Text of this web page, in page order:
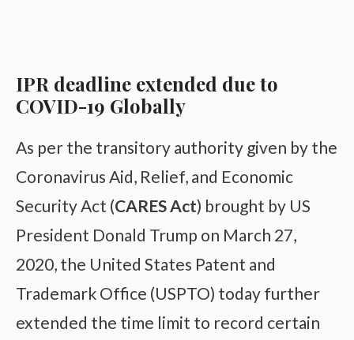
IPR deadline extended due to
COVID-19 Globally
As per the transitory authority given by the
Coronavirus Aid, Relief, and Economic
Security Act (CARES Act) brought by US
President Donald Trump on March 27,
2020, the United States Patent and
Trademark Office (USPTO) today further
extended the time limit to record certain